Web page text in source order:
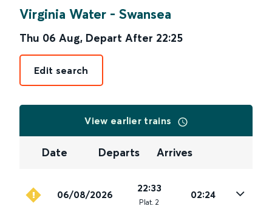
Virginia Water - Swansea
Thu 06 Aug, Depart After 22:25
Edit search
View earlier trains
Date Departs Arrives
06/08/2026
22:33
Plat. 2
02:24